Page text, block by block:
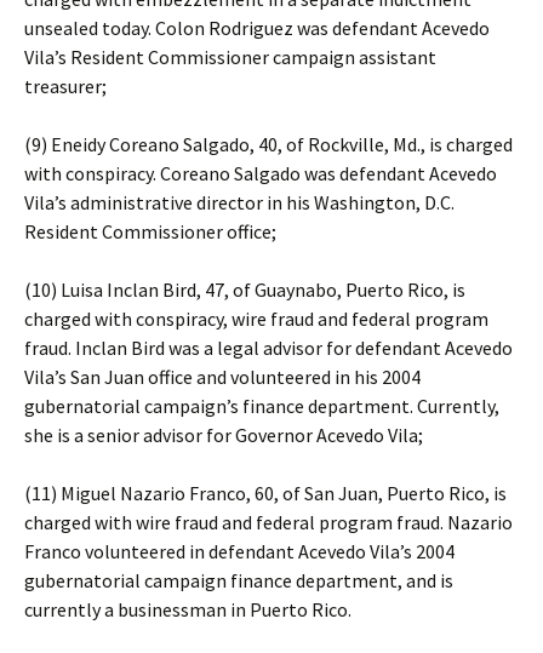
unsealed today. Colon Rodriguez was defendant Acevedo
Vila’s Resident Commissioner campaign assistant
treasurer;
(9) Eneidy Coreano Salgado, 40, of Rockville, Md., is charged
with conspiracy. Coreano Salgado was defendant Acevedo
Vila’s administrative director in his Washington, D.C.
Resident Commissioner office;
(10) Luisa Inclan Bird, 47, of Guaynabo, Puerto Rico, is
charged with conspiracy, wire fraud and federal program
fraud. Inclan Bird was a legal advisor for defendant Acevedo
Vila’s San Juan office and volunteered in his 2004
gubernatorial campaign’s finance department. Currently,
she is a senior advisor for Governor Acevedo Vila;
(11) Miguel Nazario Franco, 60, of San Juan, Puerto Rico, is
charged with wire fraud and federal program fraud. Nazario
Franco volunteered in defendant Acevedo Vila’s 2004
gubernatorial campaign finance department, and is
currently a businessman in Puerto Rico.